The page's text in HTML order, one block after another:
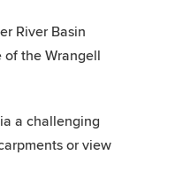
River Basin
the Wrangell
a challenging
or view